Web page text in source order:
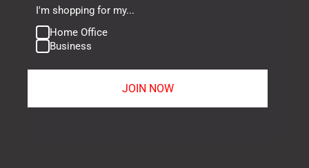
I'm shopping for my...
Home Office
Business
JOIN NOW